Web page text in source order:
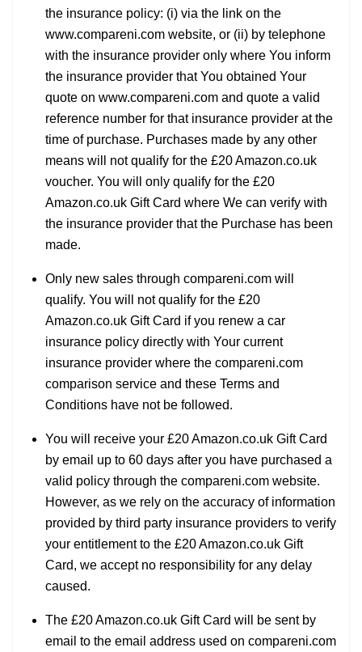
the insurance policy: (i) via the link on the
www.compareni.com website, or (ii) by telephone
with the insurance provider only where You inform
the insurance provider that You obtained Your
quote on www.compareni.com and quote a valid
reference number for that insurance provider at the
time of purchase. Purchases made by any other
means will not qualify for the £20 Amazon.co.uk
voucher. You will only qualify for the £20
Amazon.co.uk Gift Card where We can verify with
the insurance provider that the Purchase has been
made.
Only new sales through compareni.com will
qualify. You will not qualify for the £20
Amazon.co.uk Gift Card if you renew a car
insurance policy directly with Your current
insurance provider where the compareni.com
comparison service and these Terms and
Conditions have not be followed.
You will receive your £20 Amazon.co.uk Gift Card
by email up to 60 days after you have purchased a
valid policy through the compareni.com website.
However, as we rely on the accuracy of information
provided by third party insurance providers to verify
your entitlement to the £20 Amazon.co.uk Gift
Card, we accept no responsibility for any delay
caused.
The £20 Amazon.co.uk Gift Card will be sent by
email to the email address used on compareni.com